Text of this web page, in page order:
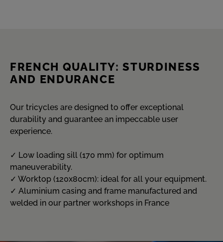
FRENCH QUALITY: STURDINESS
AND ENDURANCE
Our tricycles are designed to offer exceptional
durability and guarantee an impeccable user
experience.
✓ Low loading sill (170 mm) for optimum
maneuverability.
✓ Worktop (120x80cm): ideal for all your equipment.
✓ Aluminium casing and frame manufactured and
welded in our partner workshops in France